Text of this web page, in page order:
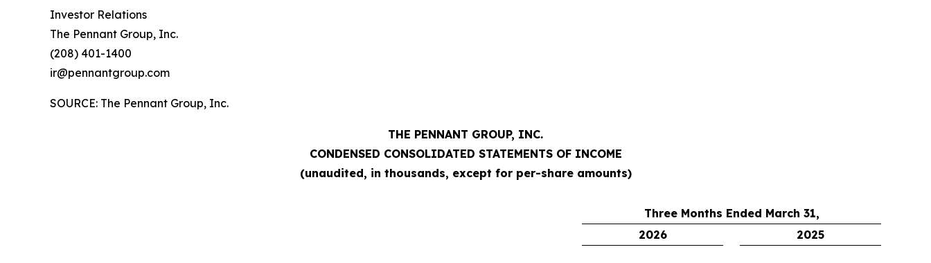
Investor Relations
The Pennant Group, Inc.
(208) 401-1400
ir@pennantgroup.com
SOURCE: The Pennant Group, Inc.
THE PENNANT GROUP, INC.
CONDENSED CONSOLIDATED STATEMENTS OF INCOME
(unaudited, in thousands, except for per-share amounts)
Three Months Ended March 31,
2026
2025